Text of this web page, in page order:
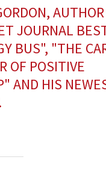
JOURNAL
BUS", "THE
OF POSITIVE
AND HIS